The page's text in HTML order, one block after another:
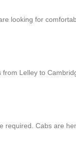
looking for
Lelley to
required. Cabs are